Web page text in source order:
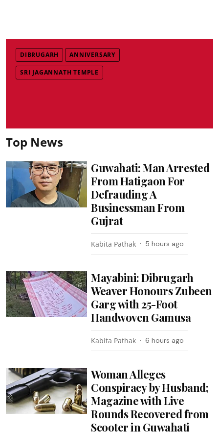
DIBRUGARH ANNIVERSARY
SRI JAGANNATH TEMPLE
Top News
Guwahati: Man Arrested
From Hatigaon For
Defrauding A
Businessman From
Gujrat
Kabita Pathak 5 hours ago
Mayabini: Dibrugarh
Weaver Honours Zubeen
Garg with 25-Foot
Handwoven Gamusa
Kabita Pathak 6 hours ago
Woman Alleges
Conspiracy by Husband;
Magazine with Live
Rounds Recovered from
Scooter in Guwahati